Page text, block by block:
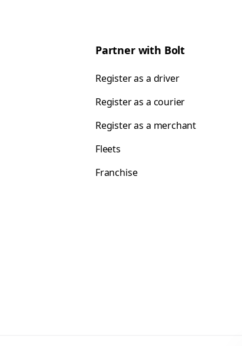
Partner with Bolt
Register as a driver
Register as a courier
Register as a merchant
Fleets
Franchise